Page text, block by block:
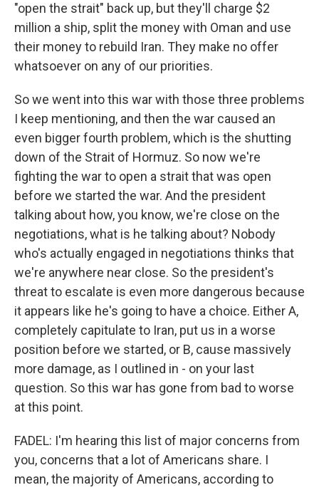
"open the strait" back up, but they'll charge $2
million a ship, split the money with Oman and use
their money to rebuild Iran. They make no offer
whatsoever on any of our priorities.
So we went into this war with those three problems
I keep mentioning, and then the war caused an
even bigger fourth problem, which is the shutting
down of the Strait of Hormuz. So now we're
fighting the war to open a strait that was open
before we started the war. And the president
talking about how, you know, we're close on the
negotiations, what is he talking about? Nobody
who's actually engaged in negotiations thinks that
we're anywhere near close. So the president's
threat to escalate is even more dangerous because
it appears like he's going to have a choice. Either A,
completely capitulate to Iran, put us in a worse
position before we started, or B, cause massively
more damage, as I outlined in - on your last
question. So this war has gone from bad to worse
at this point.
FADEL: I'm hearing this list of major concerns from
you, concerns that a lot of Americans share. I
mean, the majority of Americans, according to